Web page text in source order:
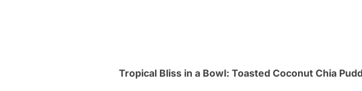
Tropical Bliss in a Bowl: Toasted Coconut Chia